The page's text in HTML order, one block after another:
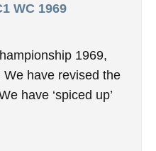
WC 1969
1969,
have revised the
have ‘spiced up’